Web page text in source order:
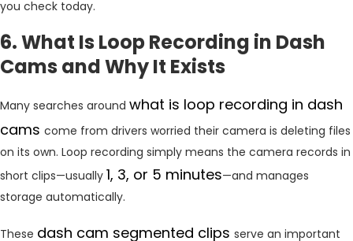
you check today.
6. What Is Loop Recording in Dash
Cams and Why It Exists
Many searches around what is loop recording in dash
cams come from drivers worried their camera is deleting files
on its own. Loop recording simply means the camera records in
short clips—usually 1, 3, or 5 minutes—and manages
storage automatically.
These dash cam segmented clips serve an important